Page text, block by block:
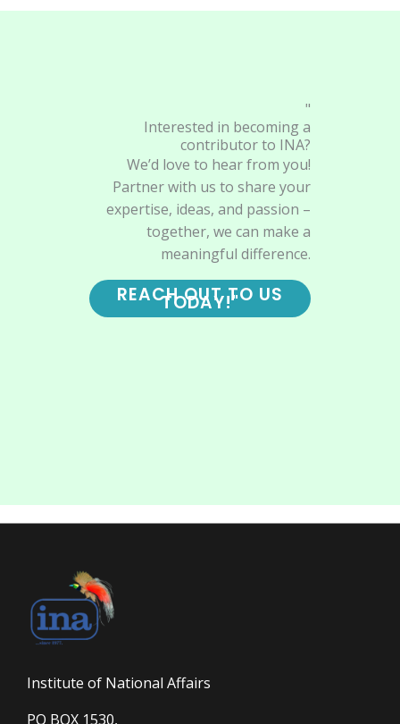
"
Interested in becoming a
contributor to INA?
We’d love to hear from you!
Partner with us to share your
expertise, ideas, and passion –
together, we can make a
meaningful difference.
REACH OUT TO US
TODAY!"
Institute of National Affairs
PO BOX 1530,